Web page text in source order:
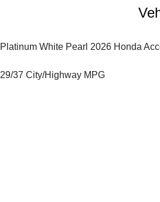
Platinum White Pearl 2026 Honda
29/37 City/Highway MPG